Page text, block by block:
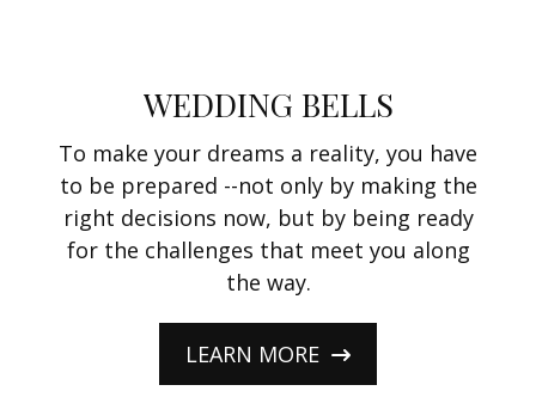
WEDDING BELLS
To make your dreams a reality, you have
to be prepared --not only by making the
right decisions now, but by being ready
for the challenges that meet you along
the way.
LEARN MORE